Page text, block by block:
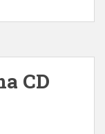
CD